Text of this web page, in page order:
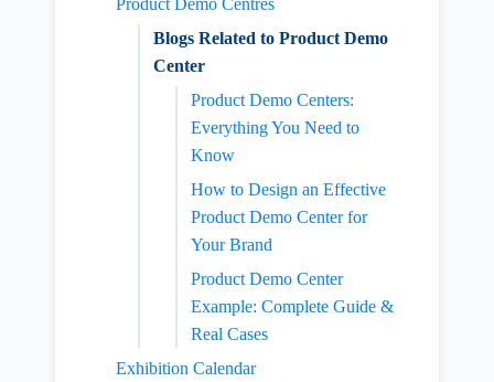
Product Demo Centres
Blogs Related to Product Demo
Center
Product Demo Centers:
Everything You Need to
Know
How to Design an Effective
Product Demo Center for
Your Brand
Product Demo Center
Example: Complete Guide &
Real Cases
Exhibition Calendar